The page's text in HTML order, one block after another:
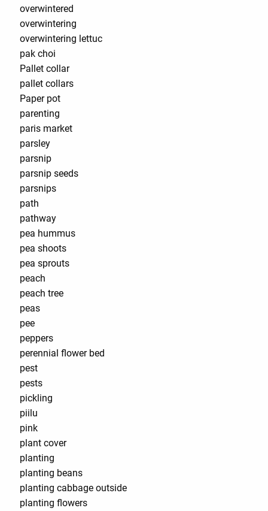
overwintered
overwintering
overwintering lettuc
pak choi
Pallet collar
pallet collars
Paper pot
parenting
paris market
parsley
parsnip
parsnip seeds
parsnips
path
pathway
pea hummus
pea shoots
pea sprouts
peach
peach tree
peas
pee
peppers
perennial flower bed
pest
pests
pickling
piilu
pink
plant cover
planting
planting beans
planting cabbage outside
planting flowers